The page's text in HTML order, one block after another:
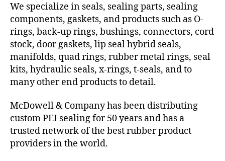
We specialize in seals, sealing parts, sealing
components, gaskets, and products such as O-
rings, back-up rings, bushings, connectors, cord
stock, door gaskets, lip seal hybrid seals,
manifolds, quad rings, rubber metal rings, seal
kits, hydraulic seals, x-rings, t-seals, and to
many other end products to detail.
McDowell & Company has been distributing
custom PEI sealing for 50 years and has a
trusted network of the best rubber product
providers in the world.